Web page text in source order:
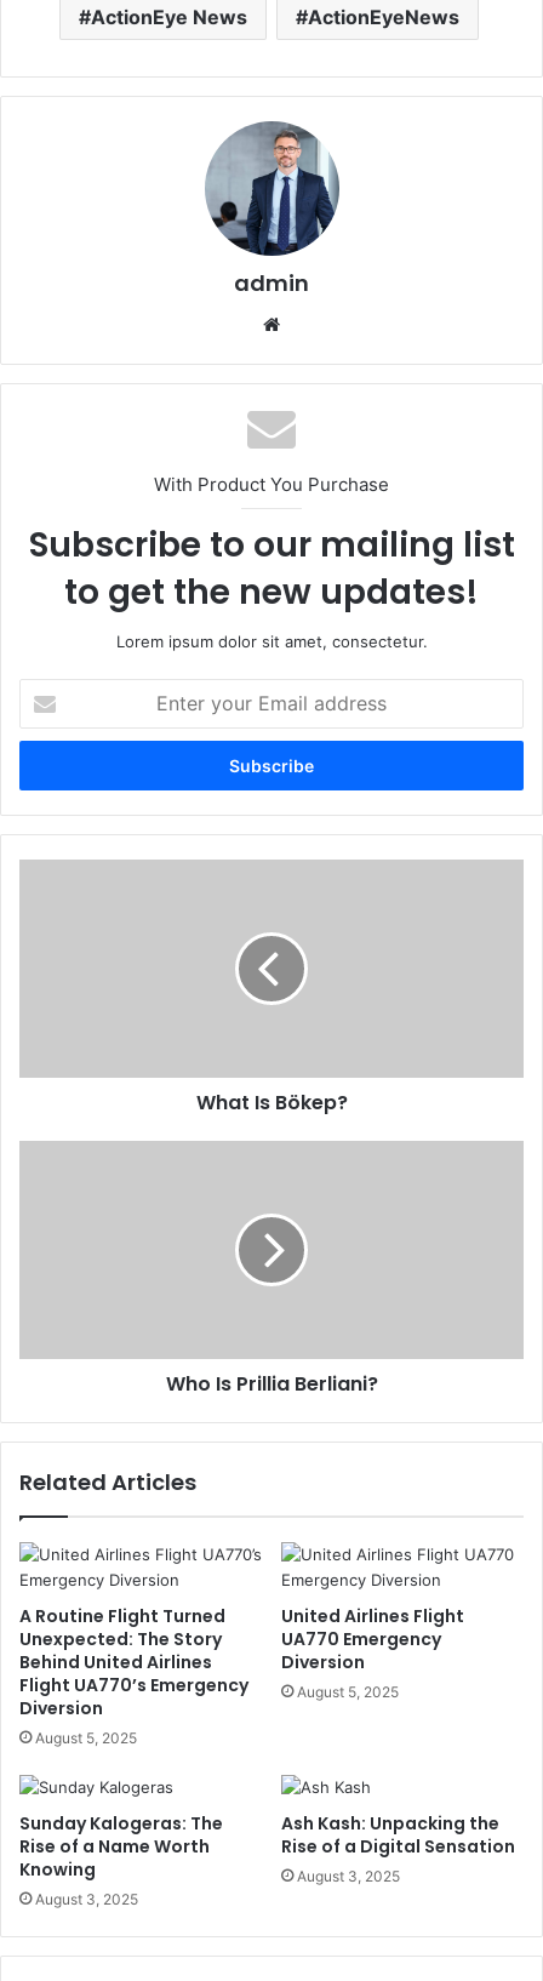
ActionEye News ActionEyeNews
admin
With Product You Purchase
Subscribe to our mailing list
to get the new updates!
Lorem ipsum dolor sit amet, consectetur.
your
Email
What Is Bökep?
Who Is Prillia Berliani?
Related Articles
A Routine Flight Turned
Unexpected: The Story
Behind United Airlines
Flight UA770’s Emergency
Diversion
August 5, 2025
United Airlines Flight
UA770 Emergency
Diversion
August 5, 2025
Sunday Kalogeras: The
Rise of a Name Worth
Knowing
August 3, 2025
Ash Kash: Unpacking the
Rise of a Digital Sensation
August 3, 2025